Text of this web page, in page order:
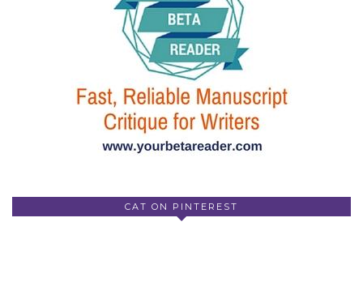
CAT ON PINTEREST